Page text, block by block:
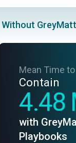
Without
Mean Time to
Contain
4.48
with
Playbooks